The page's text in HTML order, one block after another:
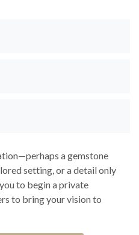
a gemstone
setting, or a detail only
to begin a private
to bring your vision to